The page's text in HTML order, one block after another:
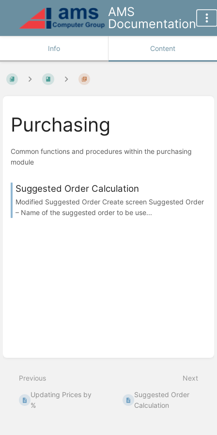
AMS
Documentation
Info Content
Purchasing
Common functions and procedures within the purchasing
module
Suggested Order Calculation
Modified Suggested Order Create screen Suggested Order
– Name of the suggested order to be use...
Previous
Updating Prices by
%
Next
Suggested Order
Calculation